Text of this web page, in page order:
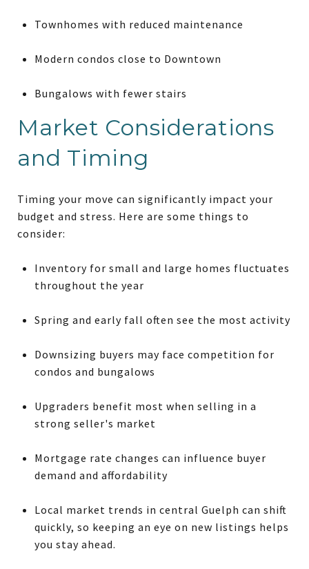
Townhomes with reduced maintenance
Modern condos close to Downtown
Bungalows with fewer stairs
Market Considerations
and Timing
Timing your move can significantly impact your
budget and stress. Here are some things to
consider:
Inventory for small and large homes fluctuates
throughout the year
Spring and early fall often see the most activity
Downsizing buyers may face competition for
condos and bungalows
Upgraders benefit most when selling in a
strong seller's market
Mortgage rate changes can influence buyer
demand and affordability
Local market trends in central Guelph can shift
quickly, so keeping an eye on new listings helps
you stay ahead.